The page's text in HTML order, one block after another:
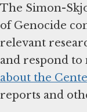
The Simon-
of Genocide
relevant
and respond to
about the
reports and